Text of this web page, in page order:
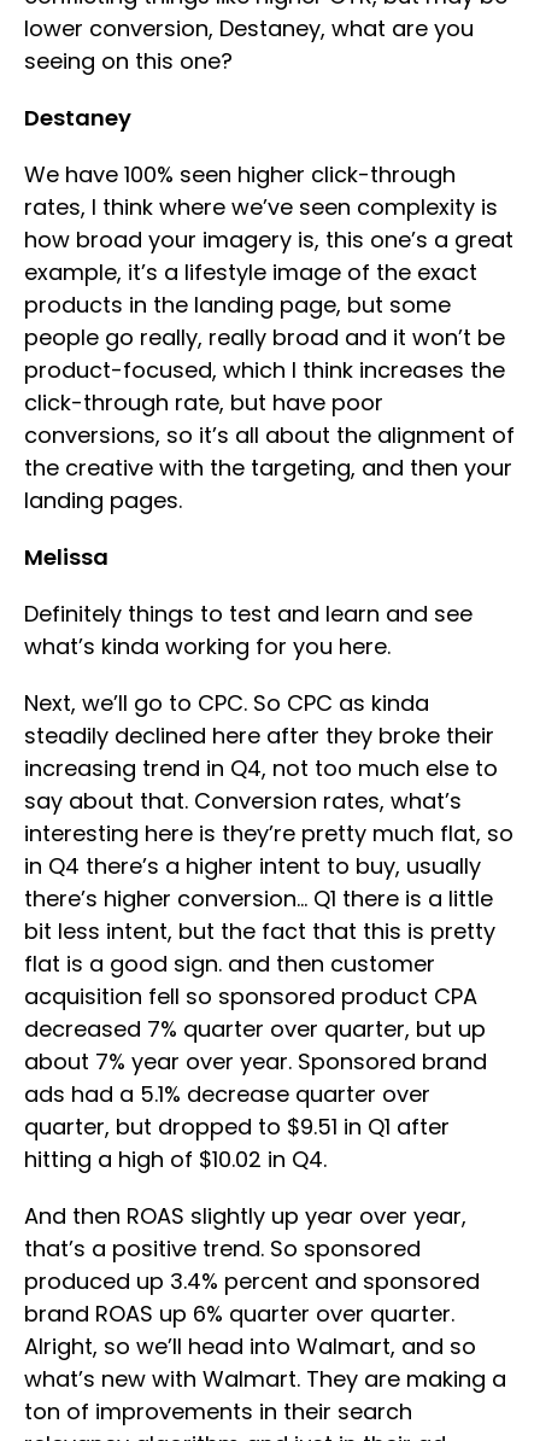
lower conversion, Destaney, what are you
seeing on this one?
Destaney
We have 100% seen higher click-through
rates, I think where we’ve seen complexity is
how broad your imagery is, this one’s a great
example, it’s a lifestyle image of the exact
products in the landing page, but some
people go really, really broad and it won’t be
product-focused, which I think increases the
click-through rate, but have poor
conversions, so it’s all about the alignment of
the creative with the targeting, and then your
landing pages.
Melissa
Definitely things to test and learn and see
what’s kinda working for you here.
Next, we’ll go to CPC. So CPC as kinda
steadily declined here after they broke their
increasing trend in Q4, not too much else to
say about that. Conversion rates, what’s
interesting here is they’re pretty much flat, so
in Q4 there’s a higher intent to buy, usually
there’s higher conversion… Q1 there is a little
bit less intent, but the fact that this is pretty
flat is a good sign. and then customer
acquisition fell so sponsored product CPA
decreased 7% quarter over quarter, but up
about 7% year over year. Sponsored brand
ads had a 5.1% decrease quarter over
quarter, but dropped to $9.51 in Q1 after
hitting a high of $10.02 in Q4.
And then ROAS slightly up year over year,
that’s a positive trend. So sponsored
produced up 3.4% percent and sponsored
brand ROAS up 6% quarter over quarter.
Alright, so we’ll head into Walmart, and so
what’s new with Walmart. They are making a
ton of improvements in their search